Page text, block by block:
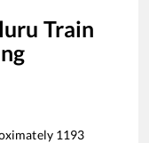
Train
1193